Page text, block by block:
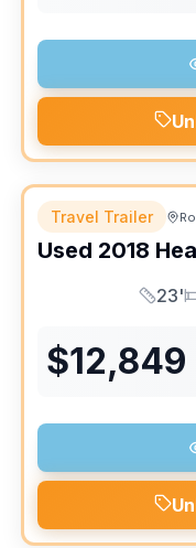
Travel Trailer
Used 2018
Length
23'
$12,849